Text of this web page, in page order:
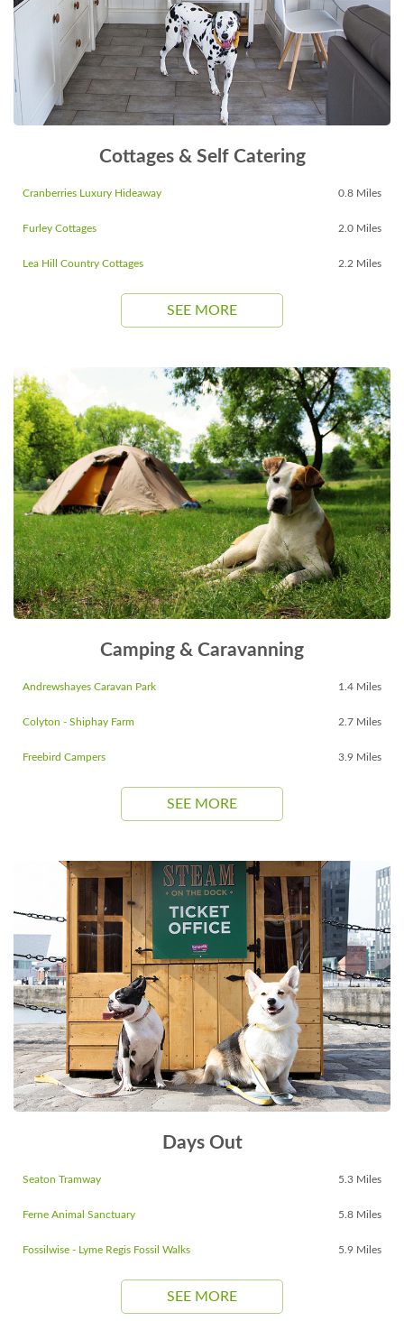
Cottages & Self Catering
Cranberries Luxury Hideaway 0.8 Miles
Furley Cottages 2.0 Miles
Lea Hill Country Cottages 2.2 Miles
SEE MORE
Camping & Caravanning
Andrewshayes Caravan Park 1.4 Miles
Colyton - Shiphay Farm 2.7 Miles
Freebird Campers 3.9 Miles
SEE MORE
Days Out
Seaton Tramway 5.3 Miles
Ferne Animal Sanctuary 5.8 Miles
Fossilwise - Lyme Regis Fossil Walks 5.9 Miles
SEE MORE